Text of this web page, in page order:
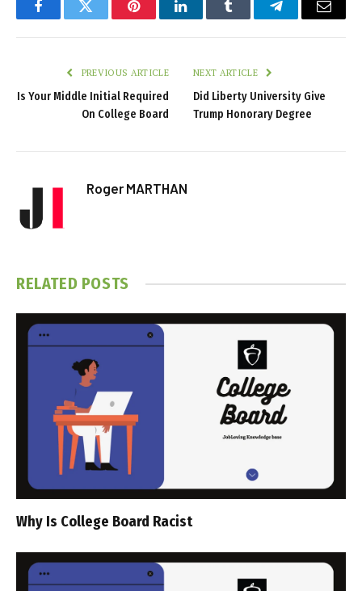
FacebookTwitter PinterestLinkedInTumblr TelegramEmail
PREVIOUS ARTICLE
Is Your Middle Initial Required
On College Board
NEXT ARTICLE
Did Liberty University Give
Trump Honorary Degree
Roger MARTHAN
RELATED POSTS
Why Is College Board Racist